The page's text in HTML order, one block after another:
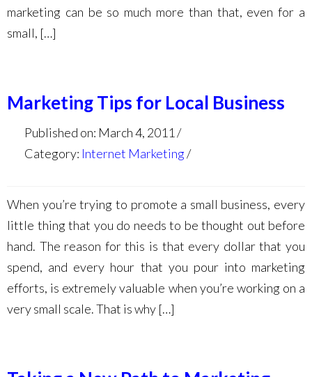
marketing can be so much more than that, even for a
small, […]
Marketing Tips for Local Business
Published on: March 4, 2011
Category: Internet Marketing
When you’re trying to promote a small business, every
little thing that you do needs to be thought out before
hand. The reason for this is that every dollar that you
spend, and every hour that you pour into marketing
efforts, is extremely valuable when you’re working on a
very small scale. That is why […]